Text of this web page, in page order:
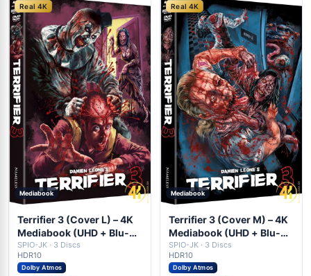
Real 4K
Mediabook
Terrifier 3 (Cover L) – 4K
Mediabook (UHD + Blu-
ray Disc + DVD)
SPIO-JK · 3 Discs
HDR10
Dolby Atmos
Real 4K
Mediabook
Terrifier 3 (Cover M) – 4K
Mediabook (UHD + Blu-
ray Disc + DVD)
SPIO-JK · 3 Discs
HDR10
Dolby Atmos